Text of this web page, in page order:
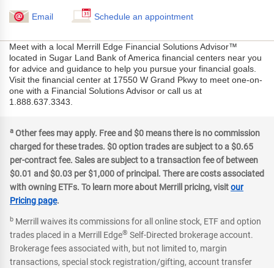
Email Schedule an appointment
Meet with a local Merrill Edge Financial Solutions Advisor™
located in Sugar Land Bank of America financial centers near you
for advice and guidance to help you pursue your financial goals.
Visit the financial center at 17550 W Grand Pkwy to meet one-on-
one with a Financial Solutions Advisor or call us at
1.888.637.3343.
a Other fees may apply. Free and $0 means there is no commission
charged for these trades. $0 option trades are subject to a $0.65
per-contract fee. Sales are subject to a transaction fee of between
$0.01 and $0.03 per $1,000 of principal. There are costs associated
with owning ETFs. To learn more about Merrill pricing, visitour
Pricing page.
b Merrill waives its commissions for all online stock, ETF and option
trades placed in a Merrill Edge® Self-Directed brokerage account.
Brokerage fees associated with, but not limited to, margin
transactions, special stock registration/gifting, account transfer